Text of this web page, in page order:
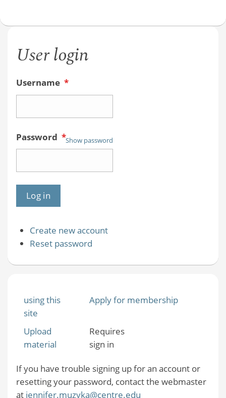
User login
Username *
Password *Show password
Create new account
Reset password
using this
site
Apply for membership
Upload
material
Requires
sign in
If you have trouble signing up for an account or
resetting your password, contact the webmaster
at jennifer.muzyka@centre.edu